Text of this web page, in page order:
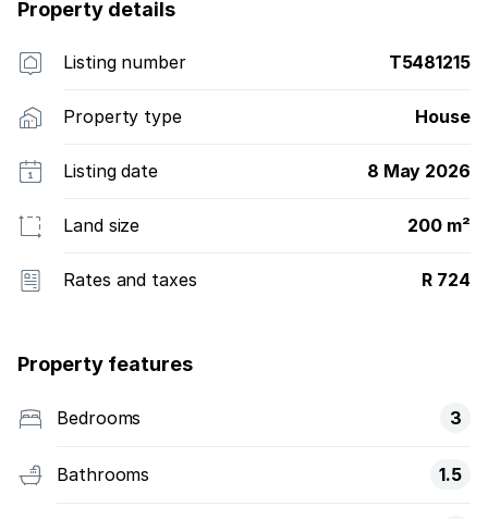
Property details
Listing number T5481215
Property type House
Listing date 8 May 2026
Land size 200 m²
Rates and taxes R 724
Property features
Bedrooms 3
Bathrooms 1.5